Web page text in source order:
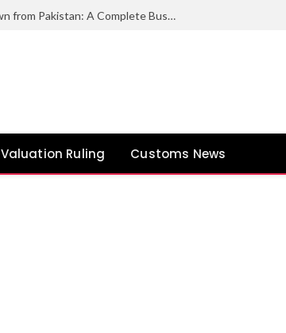
How to Export Duck Feather & Down from Pakistan: A Complete Business Guide
Valuation Ruling Customs News